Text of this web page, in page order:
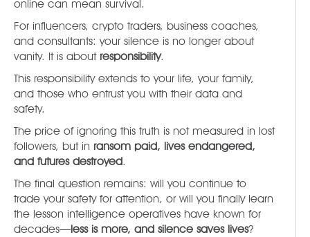
online can mean survival.
For influencers, crypto traders, business coaches,
and consultants: your silence is no longer about
vanity. It is about responsibility.
This responsibility extends to your life, your family,
and those who entrust you with their data and
safety.
The price of ignoring this truth is not measured in lost
followers, but in ransom paid, lives endangered,
and futures destroyed.
The final question remains: will you continue to
trade your safety for attention, or will you finally learn
the lesson intelligence operatives have known for
decades—less is more, and silence saves lives?